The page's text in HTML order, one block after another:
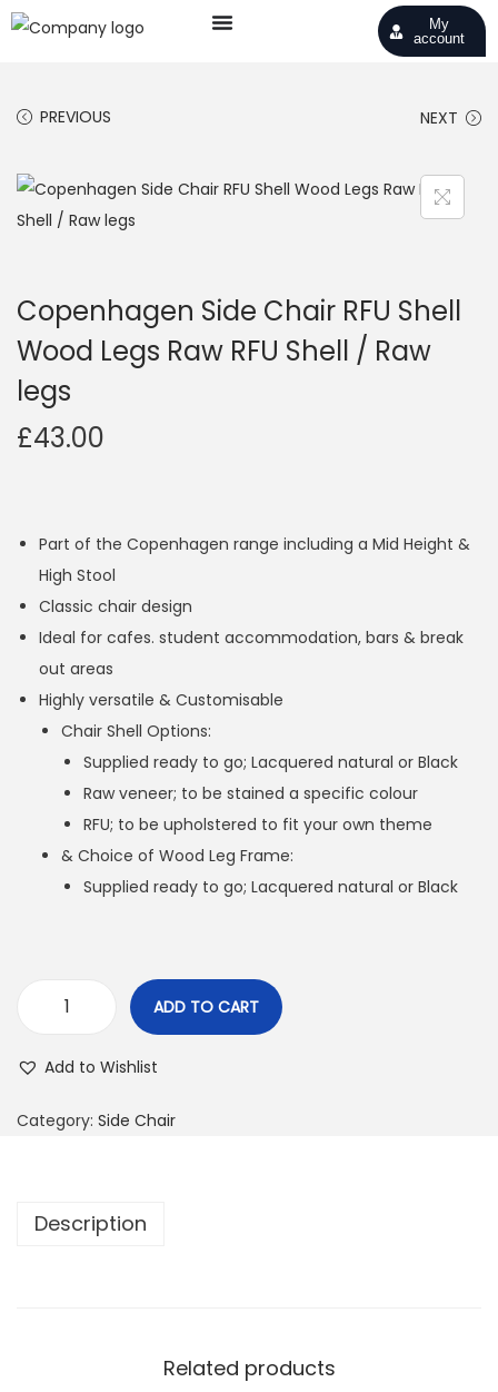
My
account
PREVIOUS NEXT
Copenhagen Side Chair RFU Shell
Wood Legs Raw RFU Shell / Raw
legs
£43.00
Part of the Copenhagen range including a Mid Height &
High Stool
Classic chair design
Ideal for cafes. student accommodation, bars & break
out areas
Highly versatile & Customisable
Chair Shell Options:
Supplied ready to go; Lacquered natural or Black
Raw veneer; to be stained a specific colour
RFU; to be upholstered to fit your own theme
& Choice of Wood Leg Frame:
Supplied ready to go; Lacquered natural or Black
ADD TO CART
Add to Wishlist
Category: Side Chair
Description
Related products